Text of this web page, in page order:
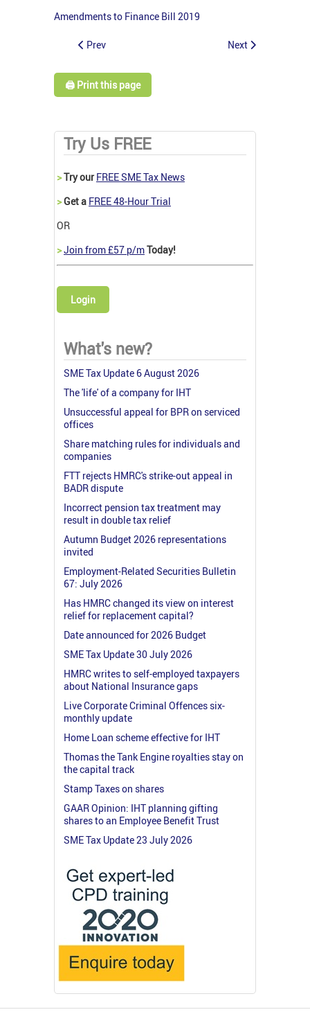
Amendments to Finance Bill 2019
Prev Next
🖨️ Print this page
Try Us FREE
>Try our FREE SME Tax News
>Get a FREE 48-Hour Trial
OR
>Join from £57 p/mToday!
Login
What's new?
SME Tax Update 6 August 2026
The 'life' of a company for IHT
Unsuccessful appeal for BPR on serviced
offices
Share matching rules for individuals and
companies
FTT rejects HMRC's strike-out appeal in
BADR dispute
Incorrect pension tax treatment may
result in double tax relief
Autumn Budget 2026 representations
invited
Employment-Related Securities Bulletin
67: July 2026
Has HMRC changed its view on interest
relief for replacement capital?
Date announced for 2026 Budget
SME Tax Update 30 July 2026
HMRC writes to self-employed taxpayers
about National Insurance gaps
Live Corporate Criminal Offences six-
monthly update
Home Loan scheme effective for IHT
Thomas the Tank Engine royalties stay on
the capital track
Stamp Taxes on shares
GAAR Opinion: IHT planning gifting
shares to an Employee Benefit Trust
SME Tax Update 23 July 2026